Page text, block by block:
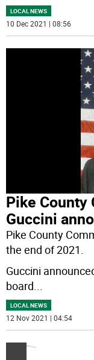
LOCAL NEWS
10 Dec 2021 | 08:56
Pike County
Guccini
Pike County
the end of 2021.
Guccini
board...
LOCAL NEWS
12 Nov 2021 | 04:54